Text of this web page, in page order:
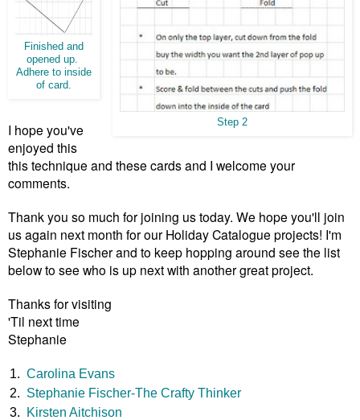
Step 2
Finished and
opened up.
Adhere to inside
of card.
I hope you've
enjoyed this
this technique and these cards and I welcome your
comments.
Thank you so much for joining us today. We hope you'll join
us again next month for our Holiday Catalogue projects! I'm
Stephanie Fischer and to keep hopping around see the list
below to see who is up next with another great project.
Thanks for visiting
'Til next time
Stephanie
1. Carolina Evans
2. Stephanie Fischer-The Crafty Thinker
3.
Kirsten Aitchison